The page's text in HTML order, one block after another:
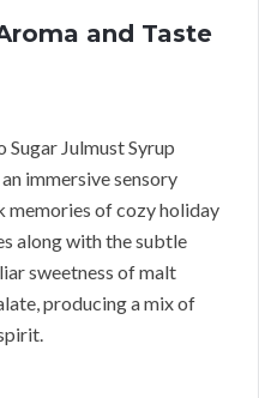
and Taste
Sugar Julmust Syrup
immersive sensory
of cozy holiday
along with the subtle
sweetness of malt
producing a mix of